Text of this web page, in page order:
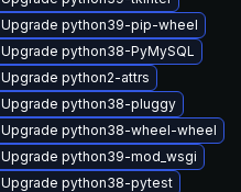
Upgrade python39-pip-wheel
Upgrade python38-PyMySQL
Upgrade python2-attrs
Upgrade python38-pluggy
Upgrade python38-wheel-wheel
Upgrade python39-mod_wsgi
Upgrade python38-pytest